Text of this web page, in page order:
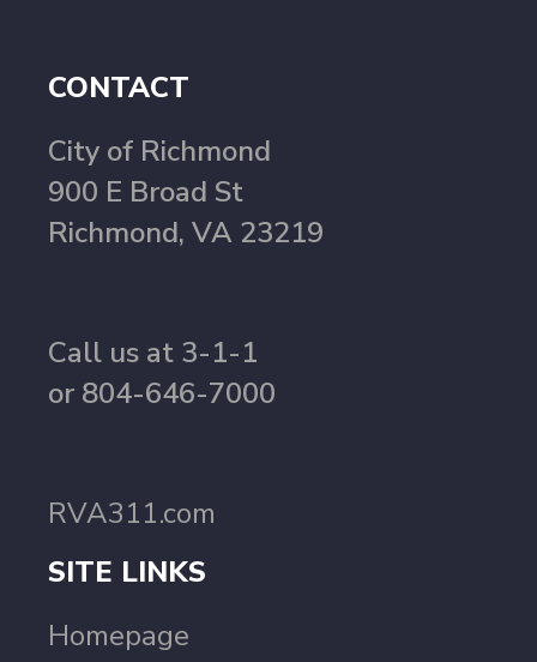
CONTACT
City of Richmond
900 E Broad St
Richmond, VA 23219
Call us at 3-1-1
or 804-646-7000
RVA311.com
SITE LINKS
Homepage